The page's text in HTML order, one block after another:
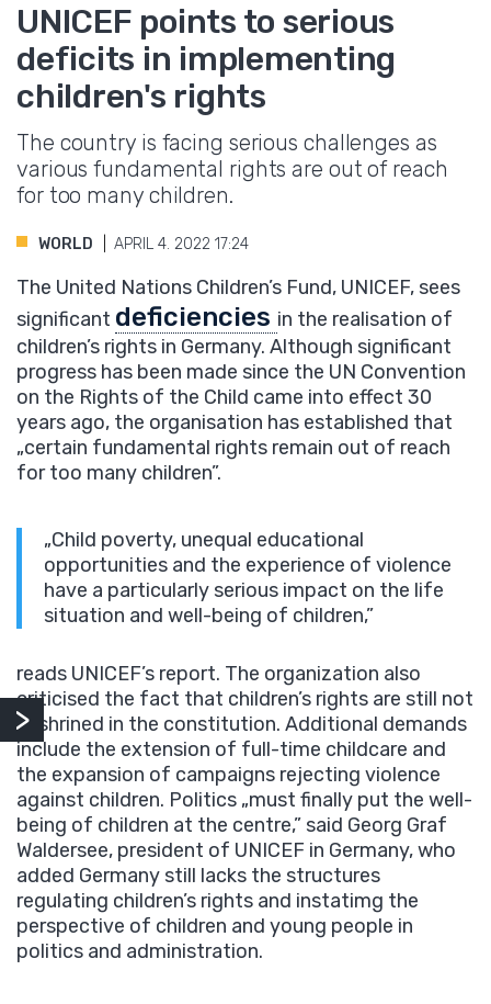
UNICEF points to serious
deficits in implementing
children's rights
The country is facing serious challenges as
various fundamental rights are out of reach
for too many children.
WORLD APRIL 4. 2022 17:24
The United Nations Children’s Fund, UNICEF, sees
significant deficiencies in the realisation of
children’s rights in Germany. Although significant
progress has been made since the UN Convention
on the Rights of the Child came into effect 30
years ago, the organisation has established that
„certain fundamental rights remain out of reach
for too many children”.
„Child poverty, unequal educational
opportunities and the experience of violence
have a particularly serious impact on the life
situation and well-being of children,”
reads UNICEF’s report. The organization also
criticised the fact that children’s rights are still not
enshrined in the constitution. Additional demands
include the extension of full-time childcare and
the expansion of campaigns rejecting violence
against children. Politics „must finally put the well-
being of children at the centre,” said Georg Graf
Waldersee, president of UNICEF in Germany, who
added Germany still lacks the structures
regulating children’s rights and instatimg the
perspective of children and young people in
politics and administration.